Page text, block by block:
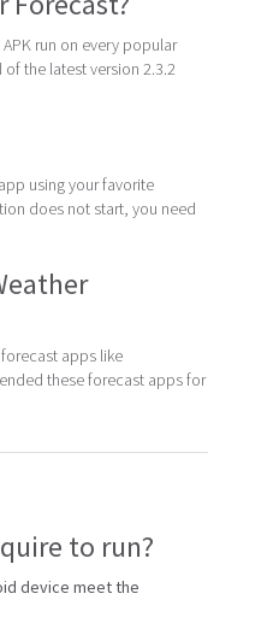
run on every popular
the latest version 2.3.2
using your favorite
does not start, you need
apps like
these forecast apps for
to run?
device meet the